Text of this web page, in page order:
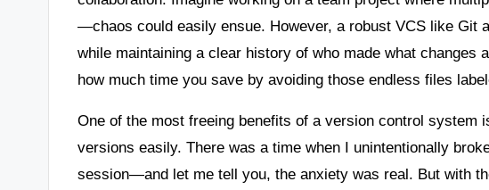
—chaos could easily ensue. However, a robust VCS like Git
while maintaining a clear history of who made what changes
how much time you save by avoiding those endless files
One of the most freeing benefits of a version control system
versions easily. There was a time when I unintentionally
session—and let me tell you, the anxiety was real. But with